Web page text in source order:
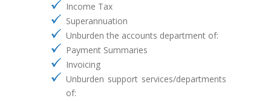
Income Tax
Superannuation
Unburden the accounts department of:
Payment Summaries
Invoicing
Unburden support services/departments
of: